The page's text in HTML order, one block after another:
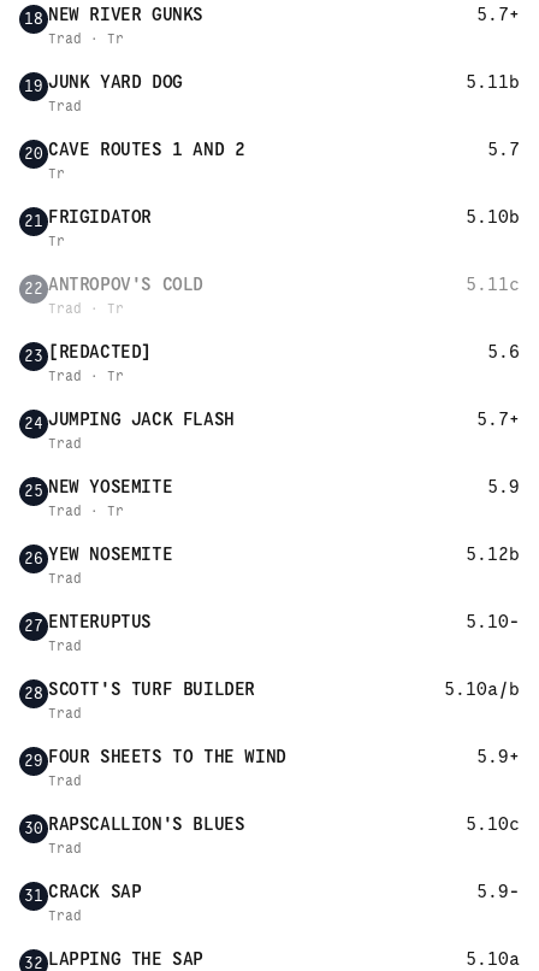
18 NEW RIVER GUNKS 5.7+
Trad · Tr
19 JUNK YARD DOG 5.11b
Trad
20 CAVE ROUTES 1 AND 2 5.7
Tr
21 FRIGIDATOR 5.10b
Tr
22 ANTROPOV'S COLD 5.11c
Trad · Tr
23 [REDACTED] 5.6
Trad · Tr
24 JUMPING JACK FLASH 5.7+
Trad
25 NEW YOSEMITE 5.9
Trad · Tr
26 YEW NOSEMITE 5.12b
Trad
27 ENTERUPTUS 5.10-
Trad
28 SCOTT'S TURF BUILDER 5.10a/b
Trad
29 FOUR SHEETS TO THE WIND 5.9+
Trad
30 RAPSCALLION'S BLUES 5.10c
Trad
31 CRACK SAP 5.9-
Trad
32 LAPPING THE SAP 5.10a